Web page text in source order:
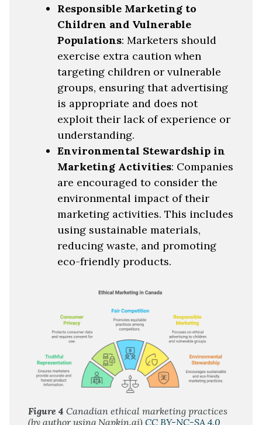
Responsible Marketing to
Children and Vulnerable
Populations: Marketers should
exercise extra caution when
targeting children or vulnerable
groups, ensuring that advertising
is appropriate and does not
exploit their lack of experience or
understanding.
Environmental Stewardship in
Marketing Activities: Companies
are encouraged to consider the
environmental impact of their
marketing activities. This includes
using sustainable materials,
reducing waste, and promoting
eco-friendly products.
Figure 4 Canadian ethical marketing practices
(by author using Napkin.ai) CC BY-NC-SA 4.0